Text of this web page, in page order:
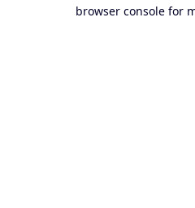
browser console for